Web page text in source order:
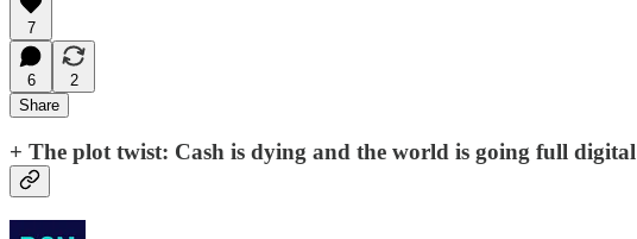
7
6
2
Share
+ The plot twist: Cash is dying and the world is going full digital